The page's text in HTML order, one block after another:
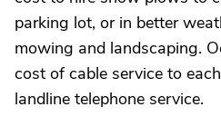
parking lot, or in better
mowing and landscaping.
cost of cable service to
landline telephone service.